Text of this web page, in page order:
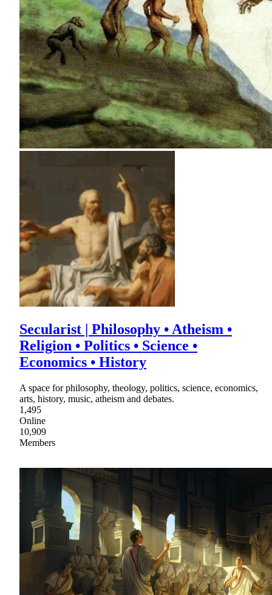
Secularist | Philosophy • Atheism •
Religion • Politics • Science •
Economics • History
A space for philosophy, theology, politics, science, economics,
arts, history, music, atheism and debates.
1,495
Online
10,909
Members